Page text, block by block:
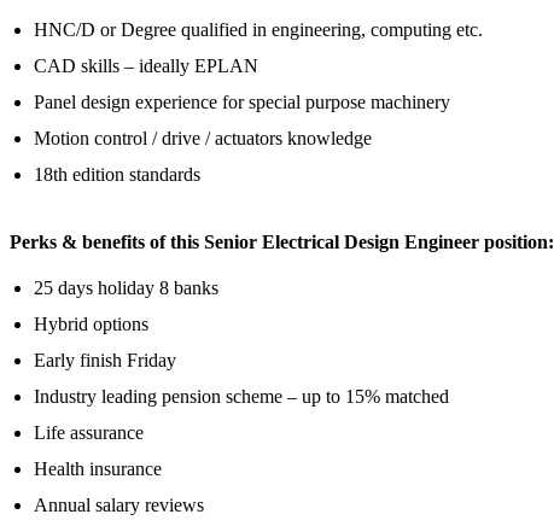
HNC/D or Degree qualified in engineering, computing etc.
CAD skills – ideally EPLAN
Panel design experience for special purpose machinery
Motion control / drive / actuators knowledge
18th edition standards
Perks & benefits of this Senior Electrical Design Engineer position:
25 days holiday 8 banks
Hybrid options
Early finish Friday
Industry leading pension scheme – up to 15% matched
Life assurance
Health insurance
Annual salary reviews